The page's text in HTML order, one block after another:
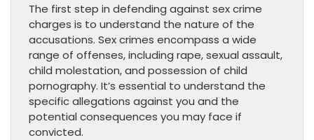
The first step in defending against sex crime
charges is to understand the nature of the
accusations. Sex crimes encompass a wide
range of offenses, including rape, sexual assault,
child molestation, and possession of child
pornography. It’s essential to understand the
specific allegations against you and the
potential consequences you may face if
convicted.